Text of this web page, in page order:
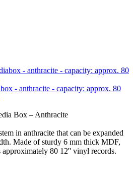
- anthracite - capacity: approx. 80
Box – Anthracite
in anthracite that can be expanded
Made of sturdy 6 mm thick MDF,
approximately 80 12'' vinyl records.